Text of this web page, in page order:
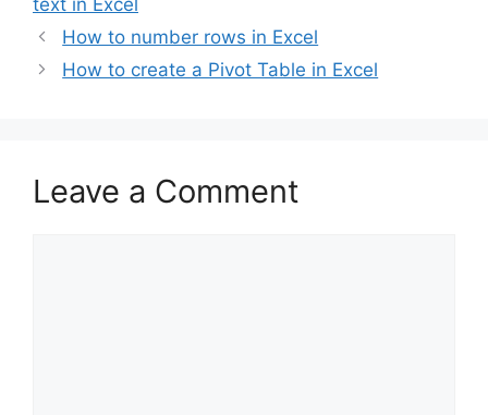
text in Excel
How to number rows in Excel
How to create a Pivot Table in Excel
Leave a Comment